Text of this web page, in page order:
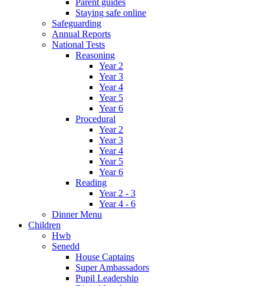
Staying safe online
Safeguarding
Annual Reports
National Tests
Reasoning
Year 2
Year 3
Year 4
Year 5
Year 6
Procedural
Year 2
Year 3
Year 4
Year 5
Year 6
Reading
Year 2 - 3
Year 4 - 6
Dinner Menu
Children
Hwb
Senedd
House Captains
Super Ambassadors
Pupil Leadership